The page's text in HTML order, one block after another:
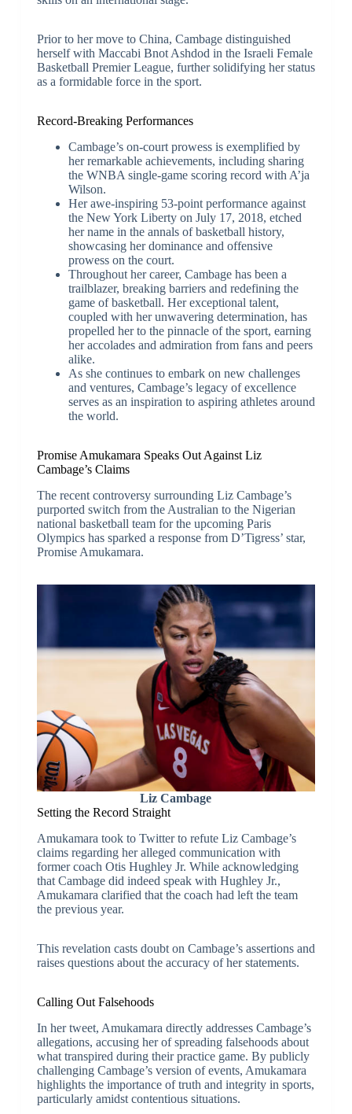
Prior to her move to China, Cambage distinguished
herself with Maccabi Bnot Ashdod in the Israeli Female
Basketball Premier League, further solidifying her status
as a formidable force in the sport.
Record-Breaking Performances
Cambage’s on-court prowess is exemplified by
her remarkable achievements, including sharing
the WNBA single-game scoring record with A’ja
Wilson.
Her awe-inspiring 53-point performance against
the New York Liberty on July 17, 2018, etched
her name in the annals of basketball history,
showcasing her dominance and offensive
prowess on the court.
Throughout her career, Cambage has been a
trailblazer, breaking barriers and redefining the
game of basketball. Her exceptional talent,
coupled with her unwavering determination, has
propelled her to the pinnacle of the sport, earning
her accolades and admiration from fans and peers
alike.
As she continues to embark on new challenges
and ventures, Cambage’s legacy of excellence
serves as an inspiration to aspiring athletes around
the world.
Promise Amukamara Speaks Out Against Liz
Cambage’s Claims
The recent controversy surrounding Liz Cambage’s
purported switch from the Australian to the Nigerian
national basketball team for the upcoming Paris
Olympics has sparked a response from D’Tigress’ star,
Promise Amukamara.
Liz Cambage
Setting the Record Straight
Amukamara took to Twitter to refute Liz Cambage’s
claims regarding her alleged communication with
former coach Otis Hughley Jr. While acknowledging
that Cambage did indeed speak with Hughley Jr.,
Amukamara clarified that the coach had left the team
the previous year.
This revelation casts doubt on Cambage’s assertions and
raises questions about the accuracy of her statements.
Calling Out Falsehoods
In her tweet, Amukamara directly addresses Cambage’s
allegations, accusing her of spreading falsehoods about
what transpired during their practice game. By publicly
challenging Cambage’s version of events, Amukamara
highlights the importance of truth and integrity in sports,
particularly amidst contentious situations.